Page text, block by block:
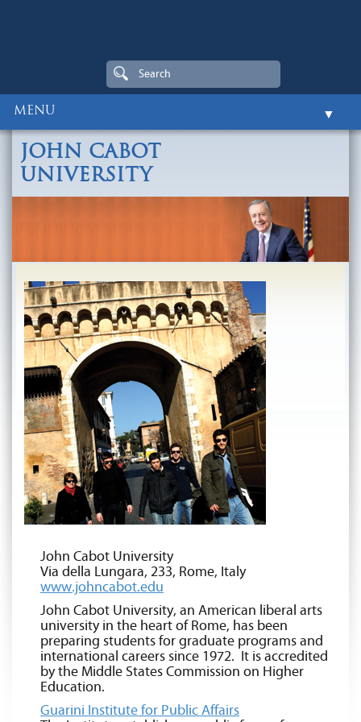
MENU ▼
Home
Biography
Centers and Institutes
JOHN CABOT
UNIVERSITY
John Cabot University
Via della Lungara, 233, Rome, Italy
www.johncabot.edu
John Cabot University, an American liberal arts
university in the heart of Rome, has been
preparing students for graduate programs and
international careers since 1972. It is accredited
by the Middle States Commission on Higher
Education.
Guarini Institute for Public Affairs